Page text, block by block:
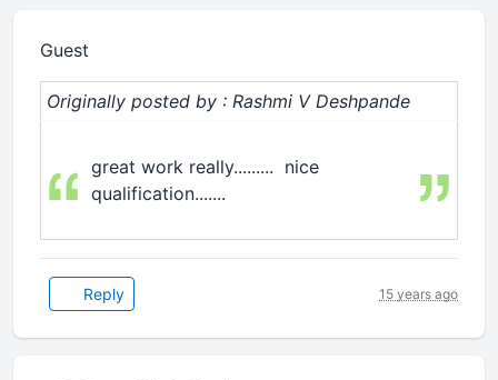
Guest
Originally posted by : Rashmi V Deshpande
great work really......... nice
qualification.......
Reply 15 years ago